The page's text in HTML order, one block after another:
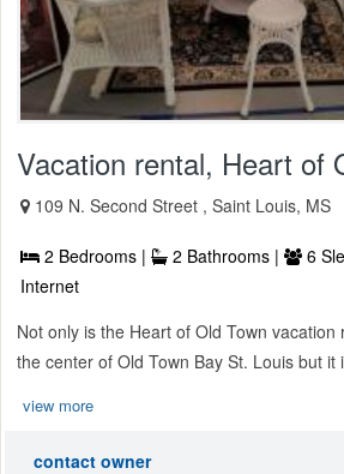
Vacation rental, Heart of
109 N. Second Street , Saint Louis, MS
2 Bedrooms | 2 Bathrooms | 6
Internet
Not only is the Heart of Old Town vacation
the center of Old Town Bay St. Louis but it
view more
contact owner